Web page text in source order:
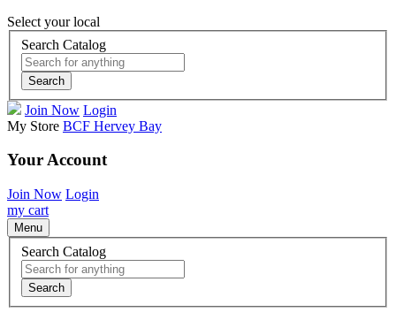
Select your local
Search Catalog
Search
Join Now Login
My Store BCF Hervey Bay
Your Account
Join Now Login
my cart
Menu
Search Catalog
Search